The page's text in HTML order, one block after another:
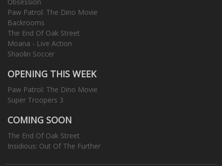
Paw Patrol: The Dino Movie
Backrooms
The End Of Oak Street
Moana - Live Action
Shaolin Soccer
OPENING THIS WEEK
Paw Patrol: The Dino Movie
Super Troopers 3
COMING SOON
The End Of Oak Street
Insidious: Out Of The Further